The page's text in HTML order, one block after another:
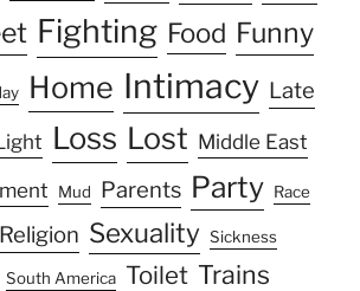
Fighting Food Funny
Home Intimacy Late
Loss Lost Middle East
Mud Parents Party Race
Religion Sexuality Sickness
South America Toilet Trains